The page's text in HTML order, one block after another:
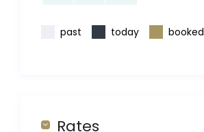
past today booked
Rates